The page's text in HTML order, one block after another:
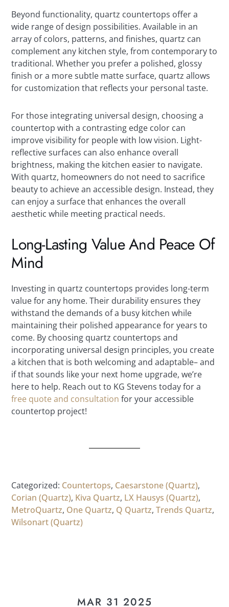
Beyond functionality, quartz countertops offer a
wide range of design possibilities. Available in an
array of colors, patterns, and finishes, quartz can
complement any kitchen style, from contemporary to
traditional. Whether you prefer a polished, glossy
finish or a more subtle matte surface, quartz allows
for customization that reflects your personal taste.
For those integrating universal design, choosing a
countertop with a contrasting edge color can
improve visibility for people with low vision. Light-
reflective surfaces can also enhance overall
brightness, making the kitchen easier to navigate.
With quartz, homeowners do not need to sacrifice
beauty to achieve an accessible design. Instead, they
can enjoy a surface that enhances the overall
aesthetic while meeting practical needs.
Long-Lasting Value And Peace Of
Mind
Investing in quartz countertops provides long-term
value for any home. Their durability ensures they
withstand the demands of a busy kitchen while
maintaining their polished appearance for years to
come. By choosing quartz countertops and
incorporating universal design principles, you create
a kitchen that is both welcoming and adaptable– and
if that sounds like your next home upgrade, we’re
here to help. Reach out to KG Stevens today for a
free quote and consultation for your accessible
countertop project!
Categorized: Countertops, Caesarstone (Quartz),
Corian (Quartz), Kiva Quartz, LX Hausys (Quartz),
MetroQuartz, One Quartz, Q Quartz,Trends Quartz,
Wilsonart (Quartz)
MAR 31 2025